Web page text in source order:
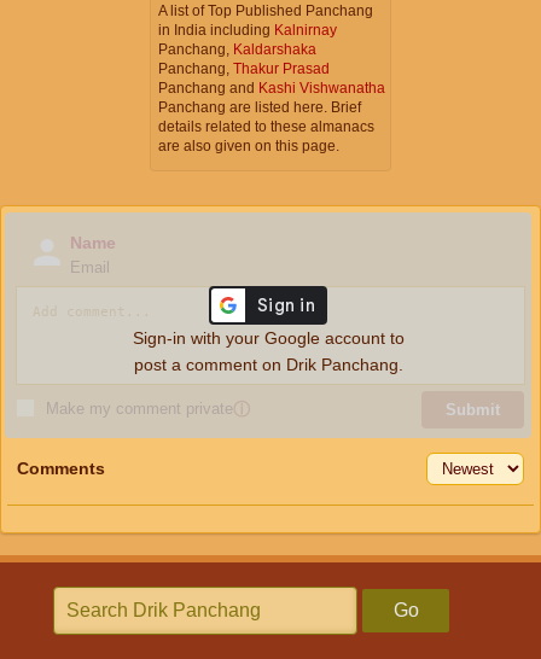
A list of Top Published Panchang
in India including Kalnirnay
Panchang, Kaldarshaka
Panchang, Thakur Prasad
Panchang and Kashi Vishwanatha
Panchang are listed here. Brief
details related to these almanacs
are also given on this page.
Name
Email
Make my comment privateⓘ Submit
Sign-in with your Google account to
post a comment on Drik Panchang.
Comments
Go